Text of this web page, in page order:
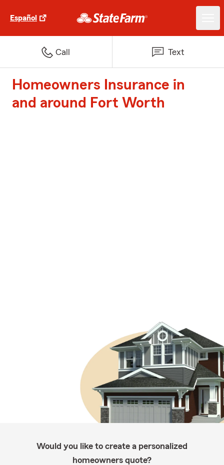
Español
Call Text
Homeowners Insurance in
and around Fort Worth
Would you like to create a personalized
homeowners quote?